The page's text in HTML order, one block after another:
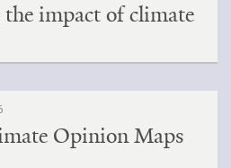
impact of climate
Opinion Maps